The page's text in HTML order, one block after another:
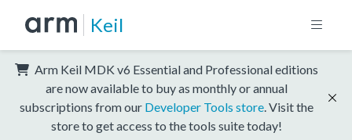
Keil
Arm Keil MDK v6 Essential and Professional editions
are now available to buy as monthly or annual
subscriptions from our Developer Tools store . Visit the
store to get access to the tools suite today!